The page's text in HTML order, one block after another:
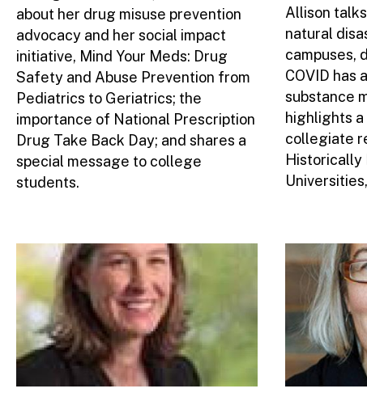
about her drug misuse prevention
advocacy and her social impact
initiative, Mind Your Meds: Drug
Safety and Abuse Prevention from
Pediatrics to Geriatrics; the
importance of National Prescription
Drug Take Back Day; and shares a
special message to college
students.
Allison
natural
campuses,
COVID
substance
highlights
collegiate
Historically
Image